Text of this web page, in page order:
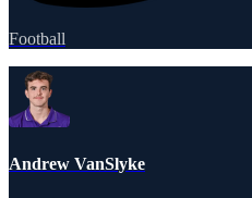
Football
Andrew VanSlyke